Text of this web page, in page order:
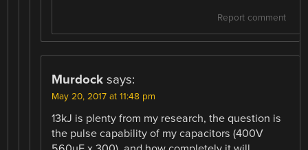
Report comment
Murdock says:
May 20, 2017 at 11:48 pm
13kJ is plenty from my research, the question is
the pulse capability of my capacitors (400V